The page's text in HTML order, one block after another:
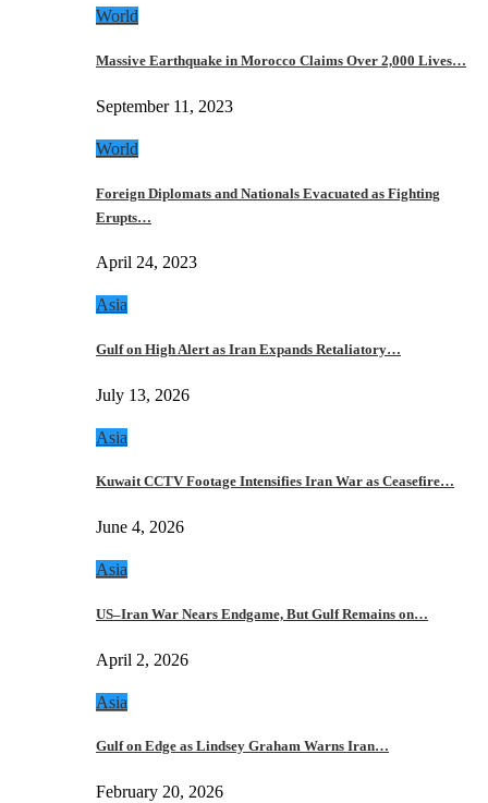
World
Massive Earthquake in Morocco Claims Over 2,000 Lives…
September 11, 2023
World
Foreign Diplomats and Nationals Evacuated as Fighting
Erupts…
April 24, 2023
Asia
Gulf on High Alert as Iran Expands Retaliatory…
July 13, 2026
Asia
Kuwait CCTV Footage Intensifies Iran War as Ceasefire…
June 4, 2026
Asia
US–Iran War Nears Endgame, But Gulf Remains on…
April 2, 2026
Asia
Gulf on Edge as Lindsey Graham Warns Iran…
February 20, 2026